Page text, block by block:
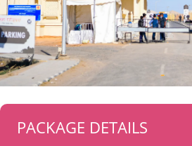
PACKAGE DETAILS